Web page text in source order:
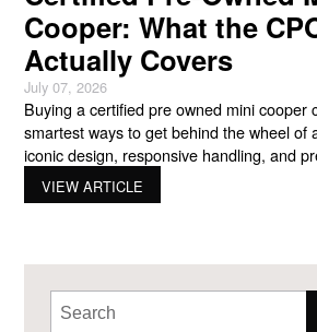
Cooper: What the
Actually Covers
July 07, 2026
Buying a certified pre owned mini cooper
smartest ways to get behind the wheel of
iconic design, responsive handling, and
without paying the price of a brand-new
drivers, the appeal goes beyond savings.
VIEW ARTICLE